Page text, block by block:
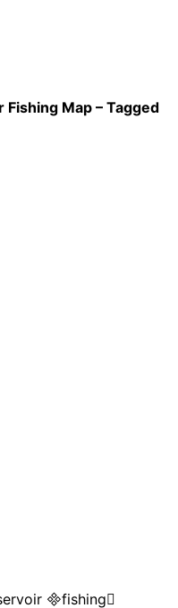
Map – Tagged
fishing